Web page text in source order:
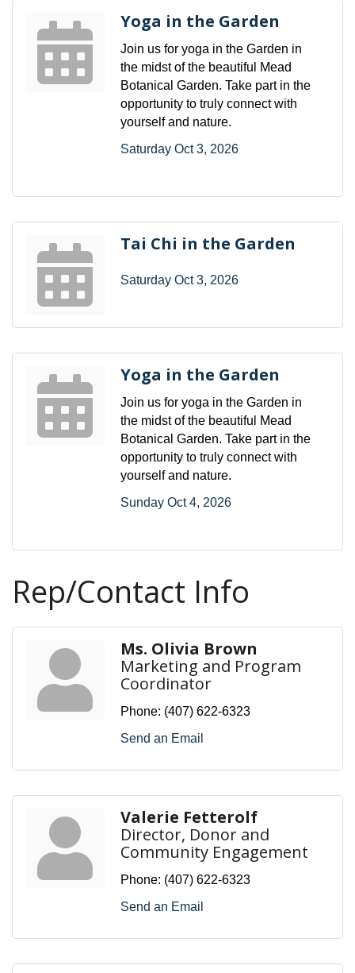
Yoga in the Garden
Join us for yoga in the Garden in
the midst of the beautiful Mead
Botanical Garden. Take part in the
opportunity to truly connect with
yourself and nature.
Saturday Oct 3, 2026
Tai Chi in the Garden
Saturday Oct 3, 2026
Yoga in the Garden
Join us for yoga in the Garden in
the midst of the beautiful Mead
Botanical Garden. Take part in the
opportunity to truly connect with
yourself and nature.
Sunday Oct 4, 2026
Rep/Contact Info
Ms. Olivia Brown
Marketing and Program
Coordinator
Phone: (407) 622-6323
Send an Email
Valerie Fetterolf
Director, Donor and
Community Engagement
Phone: (407) 622-6323
Send an Email